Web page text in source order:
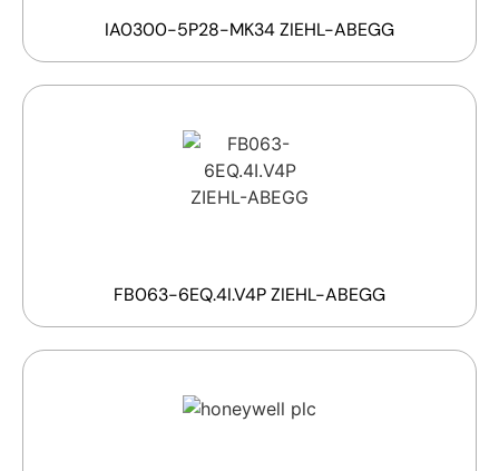
IA0300-5P28-MK34 ZIEHL-ABEGG
FB063-6EQ.4I.V4P ZIEHL-ABEGG